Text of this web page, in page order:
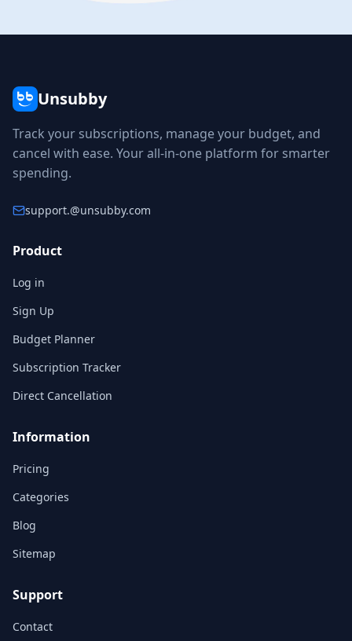
Unsubby
Track your subscriptions, manage your budget, and
cancel with ease. Your all-in-one platform for smarter
spending.
support.@unsubby.com
Product
Log in
Sign Up
Budget Planner
Subscription Tracker
Direct Cancellation
Information
Pricing
Categories
Blog
Sitemap
Support
Contact